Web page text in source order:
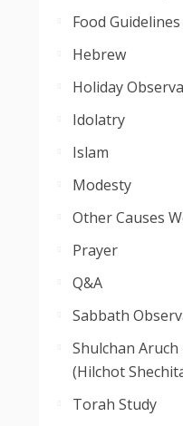
Food Guidelines
Hebrew
Holiday
Idolatry
Islam
Modesty
Other Causes
Prayer
Q&A
Sabbath
Shulchan
(Hilchot
Torah Study